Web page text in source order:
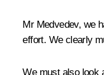
Mr Medvedev, we
effort. We clearly
We must also look